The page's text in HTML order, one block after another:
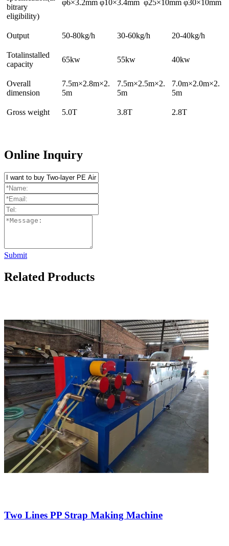
bitrary
eligibility)
φ6×3.2mm φ10×3.4mm φ25×10mm φ30×10mm
Output 50-80kg/h 30-60kg/h 20-40kg/h
Totalinstalled
capacity
65kw 55kw 40kw
Overall
dimension
7.5m×2.8m×2.
5m
7.5m×2.5m×2.
5m
7.0m×2.0m×2.
5m
Gross weight 5.0T 3.8T 2.8T
Online Inquiry
Submit
Related Products
Two Lines PP Strap Making Machine